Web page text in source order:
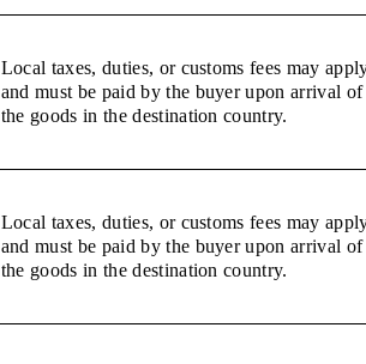
Local taxes, duties, or customs fees may
and must be paid by the buyer upon arrival of
the goods in the destination country.
Local taxes, duties, or customs fees may
and must be paid by the buyer upon arrival of
the goods in the destination country.